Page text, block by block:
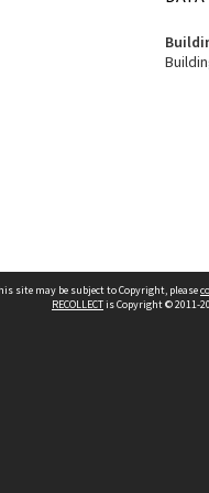
site may be subject to Copyright, please
RECOLLECTis Copyright © 2011-